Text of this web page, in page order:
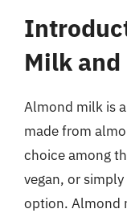
Milk
Almond milk is
made from
choice among
vegan, or
option. Almond